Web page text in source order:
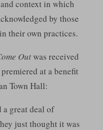
context in which
by those
their own practices.
Outwas received
at a benefit
Town Hall:
a great deal of
just thought it was